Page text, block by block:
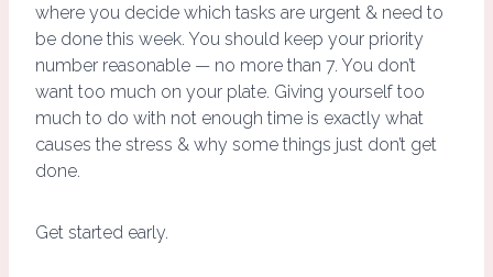
where you decide which tasks are urgent & need to
be done this week. You should keep your priority
number reasonable — no more than 7. You don’t
want too much on your plate. Giving yourself too
much to do with not enough time is exactly what
causes the stress & why some things just don’t get
done.
Get started early.